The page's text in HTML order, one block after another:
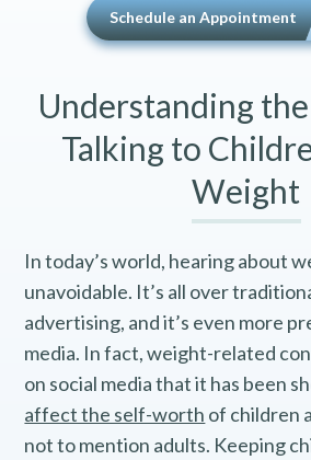
Schedule an Appointment
Understanding
Talking to
Weight
In today’s world, hearing about
unavoidable. It’s all over
advertising, and it’s even more
media. In fact, weight-related
on social media that it has been
affect the self-worth of children
not to mention adults. Keeping